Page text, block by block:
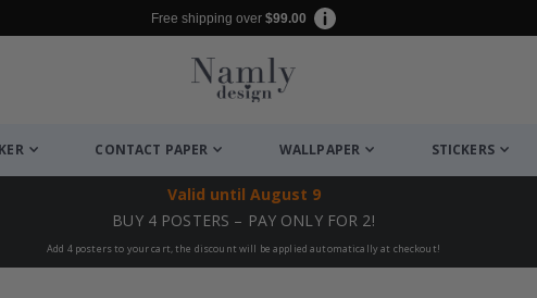
Free shipping over $99.00
CONTACT PAPER WALLPAPER STICKERS
Valid until August 9
BUY 4 POSTERS – PAY ONLY FOR 2!
Add 4 posters to your cart, the discount will be applied automatically at checkout!